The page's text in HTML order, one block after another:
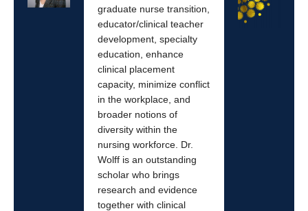
graduate nurse transition,
educator/clinical teacher
development, specialty
education, enhance
clinical placement
capacity, minimize conflict
in the workplace, and
broader notions of
diversity within the
nursing workforce. Dr.
Wolff is an outstanding
scholar who brings
research and evidence
together with clinical